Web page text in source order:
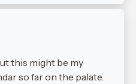
this might be my
so far on the palate.